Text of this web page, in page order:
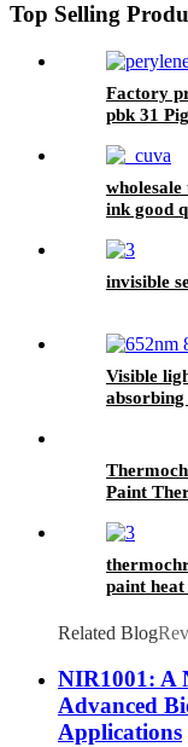
Top Selling
Factory
pbk 31
ink good
invisible
Visible
Paint
paint
Related Blog
NIR1001: A
Advanced
Applications